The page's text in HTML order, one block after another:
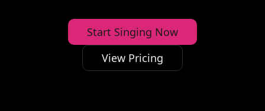
Start Singing Now
View Pricing